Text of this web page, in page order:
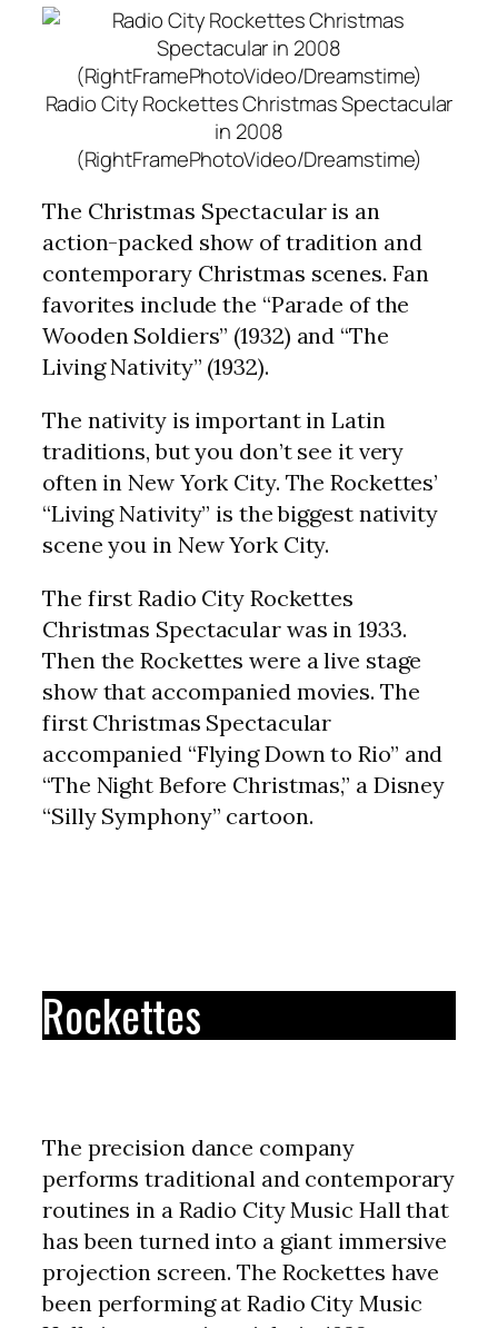
Radio City Rockettes Christmas Spectacular
in 2008
(RightFramePhotoVideo/Dreamstime)
The Christmas Spectacular is an
action-packed show of tradition and
contemporary Christmas scenes. Fan
favorites include the “Parade of the
Wooden Soldiers” (1932) and “The
Living Nativity” (1932).
The nativity is important in Latin
traditions, but you don’t see it very
often in New York City. The Rockettes’
“Living Nativity” is the biggest nativity
scene you in New York City.
The first Radio City Rockettes
Christmas Spectacular was in 1933.
Then the Rockettes were a live stage
show that accompanied movies. The
first Christmas Spectacular
accompanied “Flying Down to Rio” and
“The Night Before Christmas,” a Disney
“Silly Symphony” cartoon.
Rockettes
The precision dance company
performs traditional and contemporary
routines in a Radio City Music Hall that
has been turned into a giant immersive
projection screen. The Rockettes have
been performing at Radio City Music